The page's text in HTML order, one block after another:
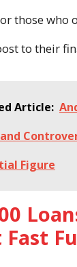
those who
to their
Article:
Figure
Fast